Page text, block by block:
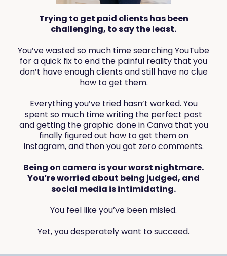
Trying to get paid clients has been
challenging, to say the least.
You’ve wasted so much time searching YouTube
for a quick fix to end the painful reality that you
don’t have enough clients and still have no clue
how to get them.
Everything you’ve tried hasn’t worked. You
spent so much time writing the perfect post
and getting the graphic done in Canva that you
finally figured out how to get them on
Instagram, and then you got zero comments.
Being on camera is your worst nightmare.
You’re worried about being judged, and
social media is intimidating.
You feel like you’ve been misled.
Yet, you desperately want to succeed.